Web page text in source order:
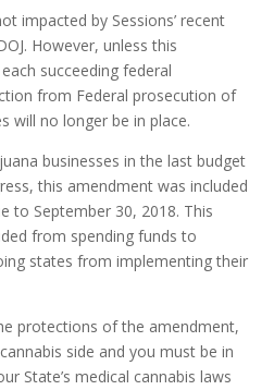
impacted by Sessions’ recent
However, unless this
succeeding federal
from Federal prosecution of
will no longer be in place.
businesses in the last budget
this amendment was included
to September 30, 2018. This
from spending funds to
states from implementing their
protections of the amendment,
side and you must be in
State’s medical cannabis laws